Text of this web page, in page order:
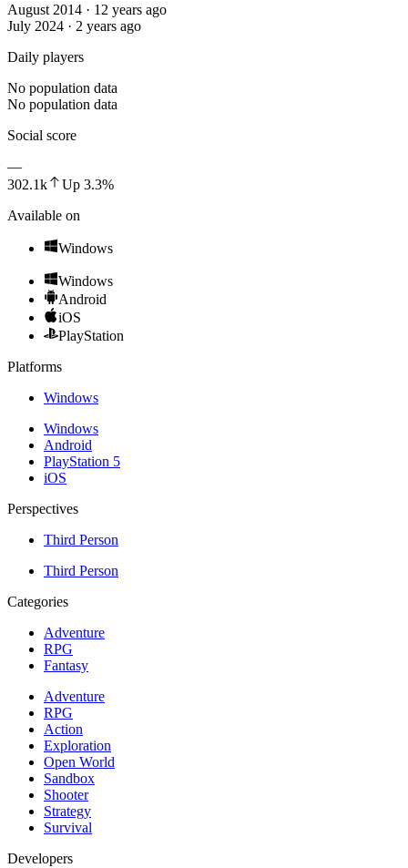
August 2014 · 12 years ago
July 2024 · 2 years ago
Daily players
No population data
No population data
Social score
—
302.1k
Up 3.3%
Available on
Windows
Windows
Android
iOS
PlayStation
Platforms
Windows
Windows
Android
PlayStation 5
iOS
Perspectives
Third Person
Third Person
Categories
Adventure
RPG
Fantasy
Adventure
RPG
Action
Exploration
Open World
Sandbox
Shooter
Strategy
Survival
Developers